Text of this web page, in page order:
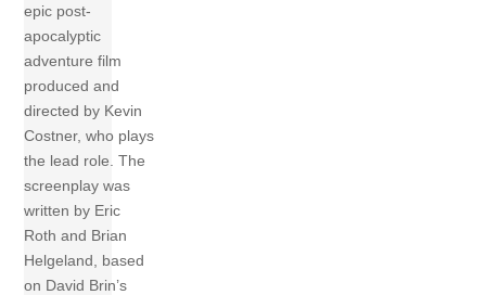
epic post-
apocalyptic
adventure film
produced and
directed by Kevin
Costner, who plays
the lead role. The
screenplay was
written by Eric
Roth and Brian
Helgeland, based
on David Brin’s